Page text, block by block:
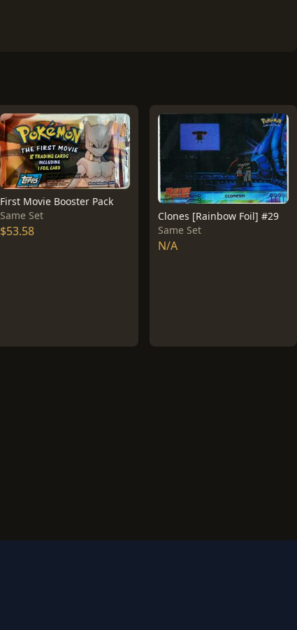
First Movie Booster Pack
Same Set
$53.58
Clones [Rainbow Foil] #29
Same Set
N/A